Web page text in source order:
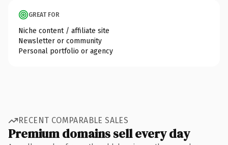
GREAT FOR
Niche content / affiliate site
Newsletter or community
Personal portfolio or agency
RECENT COMPARABLE SALES
Premium domains sell every day